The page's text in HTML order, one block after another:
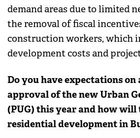
demand areas due to limited
the removal of fiscal
construction workers, which
development costs and
Do you have expectations
approval of the new Urban
(PUG) this year and how
residential development in